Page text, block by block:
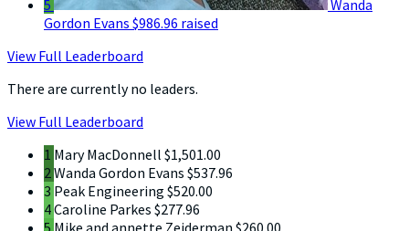
5
Wanda
Gordon Evans $986.96 raised
View Full Leaderboard
There are currently no leaders.
View Full Leaderboard
1 Mary MacDonnell $1,501.00
2Wanda Gordon Evans $537.96
3 Peak Engineering $520.00
4Caroline Parkes $277.96